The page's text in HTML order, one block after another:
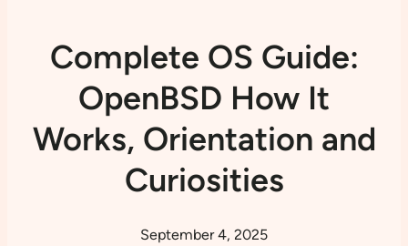
Complete OS Guide:
OpenBSD How It
Works, Orientation and
Curiosities
September 4, 2025